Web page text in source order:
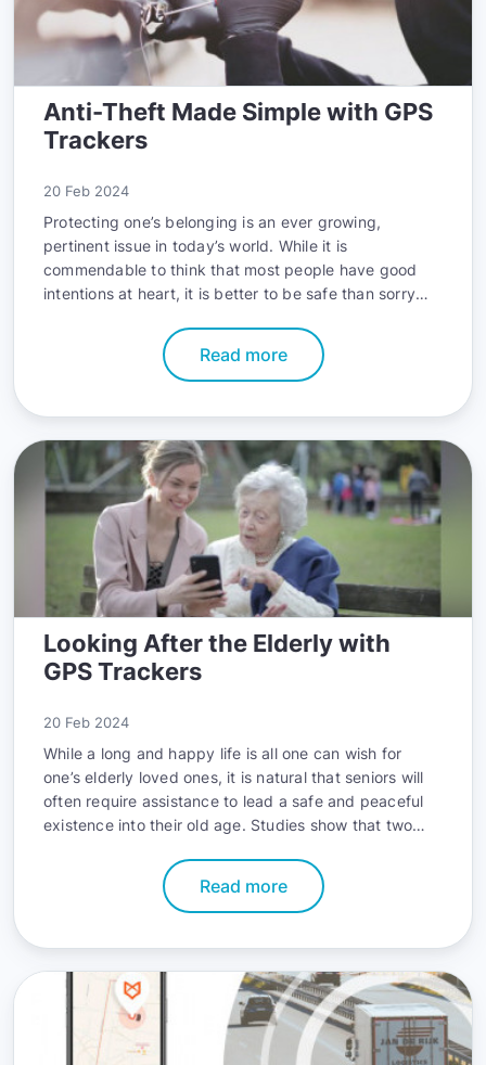
Anti-Theft Made Simple with GPS
Trackers
20 Feb 2024
Protecting one’s belonging is an ever growing,
pertinent issue in today’s world. While it is
commendable to think that most people have good
intentions at heart, it is better to be safe than sorry
alone, US motor vehicle theft saw an increase of 23%,
which is a worrying surge. According to FBI stats, a
moments for thieves to perform their dirty deeds, an
alert, straightforward solution is crucial to ensure
safety.
Read more
Looking After the Elderly with
GPS Trackers
20 Feb 2024
While a long and happy life is all one can wish for
one’s elderly loved ones, it is natural that seniors will
often require assistance to lead a safe and peaceful
existence into their old age. Studies show that two
one or more daily activities. Ensuring the well-being of
the elderly can greatly help them enjoy the last
noble endeavor.
Read more